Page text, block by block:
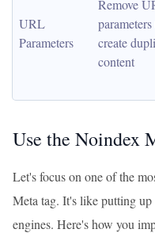
URL
Parameters
Remove
create
content
Use the Noindex
Let's focus on one of the
Meta tag. It's like putting
engines. Here's how you